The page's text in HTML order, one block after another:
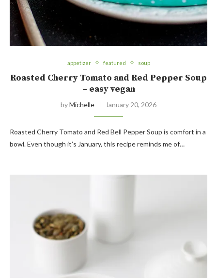
appetizer featured soup
Roasted Cherry Tomato and Red Pepper Soup
– easy vegan
byMichelle January 20, 2026
Roasted Cherry Tomato and Red Bell Pepper Soup is comfort in a
bowl. Even though it’s January, this recipe reminds me of…